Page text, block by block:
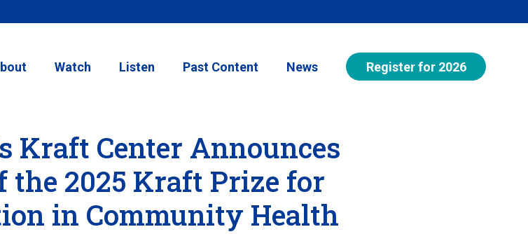
Watch Listen Past Content News Register for 2026
Kraft Center Announces
2025 Kraft Prize for
in Community Health